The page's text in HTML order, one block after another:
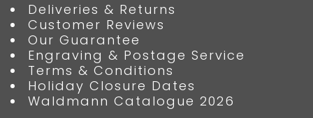
Deliveries & Returns
Customer Reviews
Our Guarantee
Engraving & Postage Service
Terms & Conditions
Holiday Closure Dates
Waldmann Catalogue 2026